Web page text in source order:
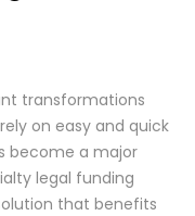
transformations
on easy and quick
become a major
legal funding
that benefits